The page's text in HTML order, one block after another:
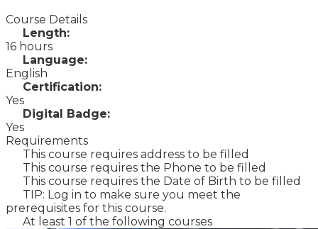
Course Details
Length:
16 hours
Language:
English
Certification:
Yes
Digital Badge:
Yes
Requirements
This course requires address to be filled
This course requires the Phone to be filled
This course requires the Date of Birth to be filled
TIP: Log in to make sure you meet the
prerequisites for this course.
At least 1 of the following courses